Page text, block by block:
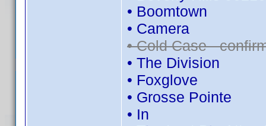
• Boomtown
• Camera
• Cold Case -
• The Division
• Foxglove
• Grosse Pointe
• In